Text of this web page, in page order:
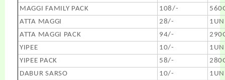
MAGGI FAMILY PACK
108/-
ATTA MAGGI
28/-
ATTA MAGGI PACK
94/-
YIPEE
10/-
YIPEE PACK
58/-
DABUR SARSO
10/-